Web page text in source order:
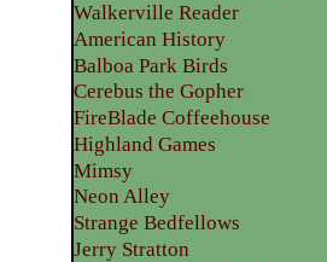
Walkerville Reader
American History
Balboa Park Birds
Cerebus the Gopher
FireBlade Coffeehouse
Highland Games
Mimsy
Neon Alley
Strange Bedfellows
Jerry Stratton